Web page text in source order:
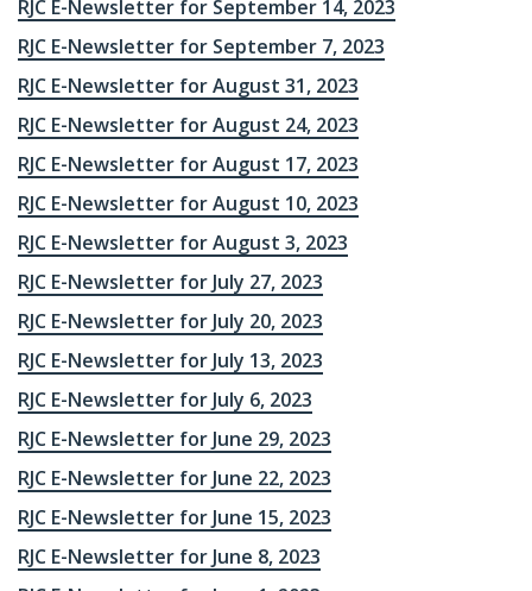
RJC E-Newsletter for September 14, 2023
RJC E-Newsletter for September 7, 2023
RJC E-Newsletter for August 31, 2023
RJC E-Newsletter for August 24, 2023
RJC E-Newsletter for August 17, 2023
RJC E-Newsletter for August 10, 2023
RJC E-Newsletter for August 3, 2023
RJC E-Newsletter for July 27, 2023
RJC E-Newsletter for July 20, 2023
RJC E-Newsletter for July 13, 2023
RJC E-Newsletter for July 6, 2023
RJC E-Newsletter for June 29, 2023
RJC E-Newsletter for June 22, 2023
RJC E-Newsletter for June 15, 2023
RJC E-Newsletter for June 8, 2023